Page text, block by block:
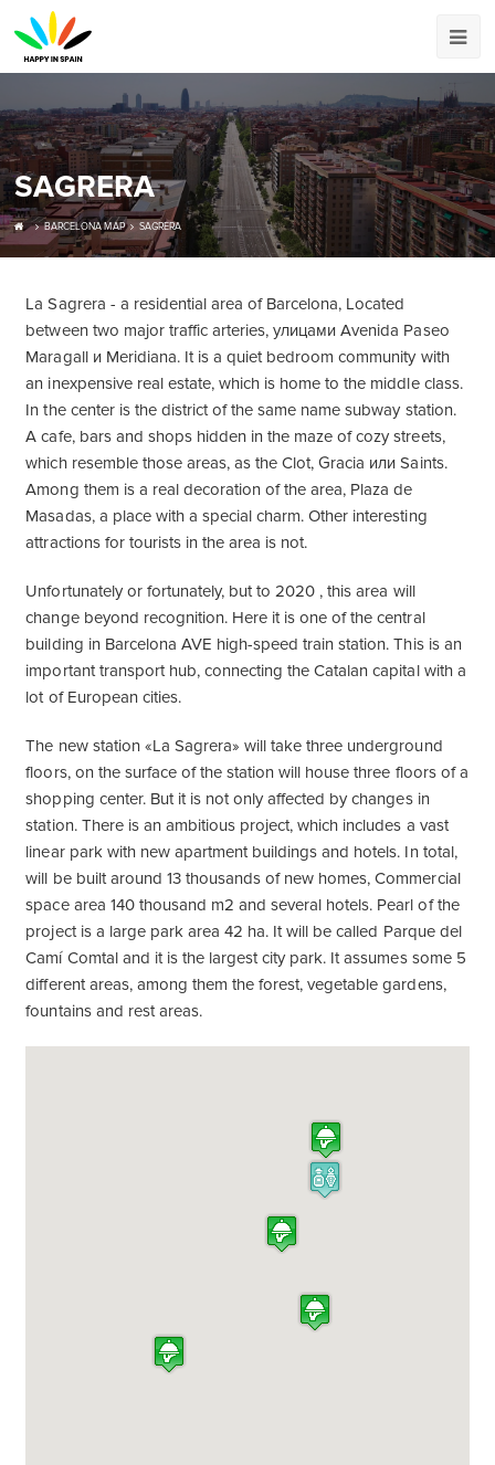
SAGRERA
BARCELONA MAP SAGRERA
La Sagrera - a residential area of ​​Barcelona, Located
between two major traffic arteries, улицами Avenida Paseo
Maragall и Meridiana. It is a quiet bedroom community with
an inexpensive real estate, which is home to the middle class.
In the center is the district of the same name subway station.
A cafe, bars and shops hidden in the maze of cozy streets,
which resemble those areas, as the Clot, Gracia или Saints.
Among them is a real decoration of the area, Plaza de
Masadas, a place with a special charm. Other interesting
attractions for tourists in the area is not.
Unfortunately or fortunately, but to 2020 , this area will
change beyond recognition. Here it is one of the central
building in Barcelona AVE high-speed train station. This is an
important transport hub, connecting the Catalan capital with a
lot of European cities.
The new station «La Sagrera» will take three underground
floors, on the surface of the station will house three floors of a
shopping center. But it is not only affected by changes in
station. There is an ambitious project, which includes a vast
linear park with new apartment buildings and hotels. In total,
will be built around 13 thousands of new homes, Commercial
space area 140 thousand m2 and several hotels. Pearl of the
project is a large park area 42 ha. It will be called Parque del
Camí Comtal and it is the largest city park. It assumes some 5
different areas, among them the forest, vegetable gardens,
fountains and rest areas.